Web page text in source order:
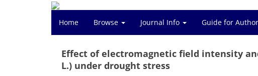
Home Browse Journal Info Guide for
Effect of electromagnetic field intensity
L.) under drought stress